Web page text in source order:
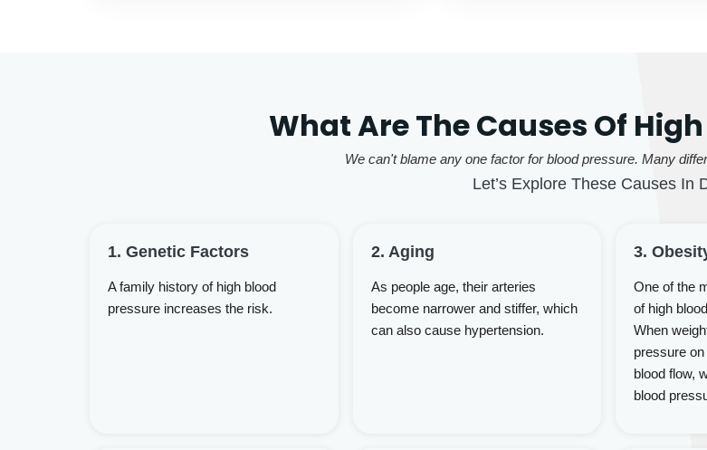
What Are The Causes Of
We can't blame any one factor for blood pressure. Many
Let’s Explore These Causes In
1. Genetic Factors
A family history of high blood
pressure increases the risk.
2. Aging
As people age, their arteries
become narrower and stiffer, which
can also cause hypertension.
3.
One of the
of high
When
pressure
blood flow,
blood